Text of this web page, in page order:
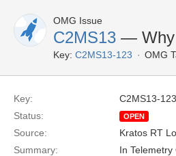
OMG Issue
C2MS13 — Why
Key: C2MS13-123 OMG
Key:
C2MS13-123
Status:
OPEN
Source: Kratos RT
Summary:
In Telemetry